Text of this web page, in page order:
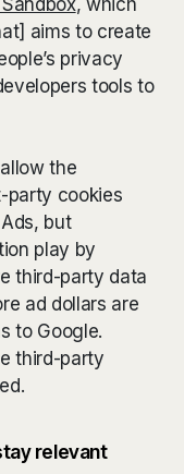
aims to create
privacy
tools to
the
party cookies
but
play by
third-party data
ad dollars are
to Google.
third-party
relevant